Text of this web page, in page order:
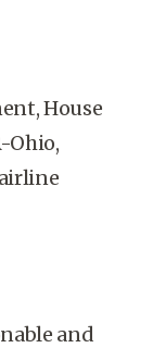
House
Ohio,
and